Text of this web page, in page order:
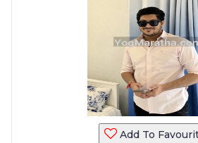
Add To